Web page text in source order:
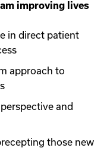
improving lives
in direct patient
approach to
and
those new